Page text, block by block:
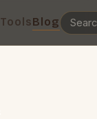
ToolsBlog